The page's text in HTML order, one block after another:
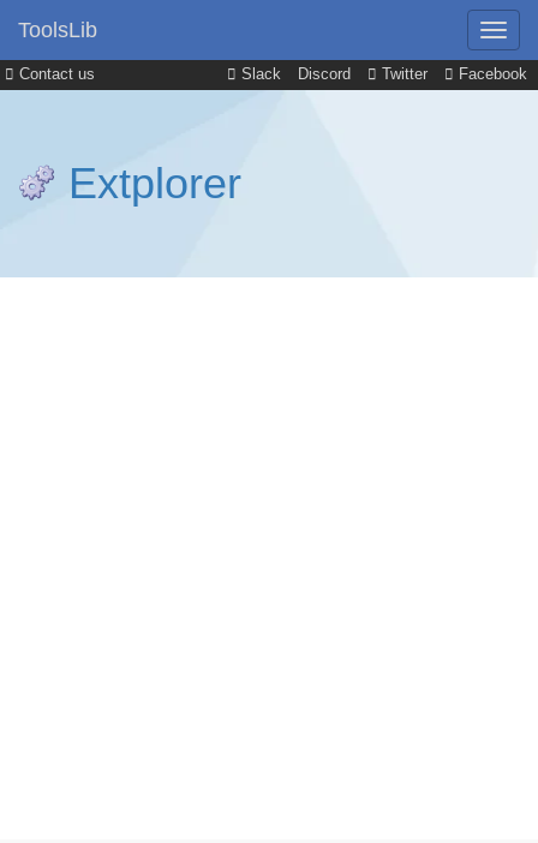
Contact us Slack Discord Twitter Facebook
ToolsLib
Extplorer